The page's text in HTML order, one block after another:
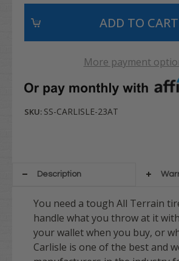
More payment
SKU: SS-CARLISLE-23AT
Description
You need a tough All Terrain
handle what you throw at it
your wallet when you buy, or
Carlisle is one of the best and